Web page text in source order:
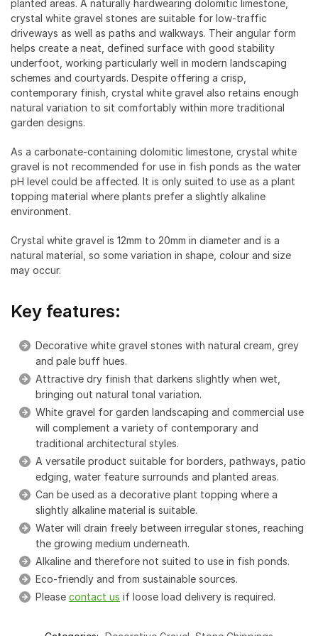
planted areas. A naturally hardwearing dolomitic limestone,
crystal white gravel stones are suitable for low-traffic
driveways as well as paths and walkways. Their angular form
helps create a neat, defined surface with good stability
underfoot, working particularly well in modern landscaping
schemes and courtyards. Despite offering a crisp,
contemporary finish, crystal white gravel also retains enough
natural variation to sit comfortably within more traditional
garden designs.
As a carbonate-containing dolomitic limestone, crystal white
gravel is not recommended for use in fish ponds as the water
pH level could be affected. It is only suited to use as a plant
topping material where plants prefer a slightly alkaline
environment.
Crystal white gravel is 12mm to 20mm in diameter and is a
natural material, so some variation in shape, colour and size
may occur.
Key features:
Decorative white gravel stones with natural cream, grey
and pale buff hues.
Attractive dry finish that darkens slightly when wet,
bringing out natural tonal variation.
White gravel for garden landscaping and commercial use
will complement a variety of contemporary and
traditional architectural styles.
A versatile product suitable for borders, pathways, patio
edging, water feature surrounds and planted areas.
Can be used as a decorative plant topping where a
slightly alkaline material is suitable.
Water will drain freely between irregular stones, reaching
the growing medium underneath.
Alkaline and therefore not suited to use in fish ponds.
Eco-friendly and from sustainable sources.
Please contact us if loose load delivery is required.